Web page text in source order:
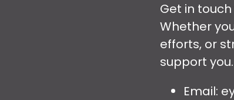
Get in
Whether
efforts, or
support you.
Email: